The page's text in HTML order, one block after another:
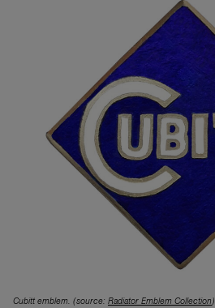
Cubitt emblem. (source: Radiator Emblem Collection)